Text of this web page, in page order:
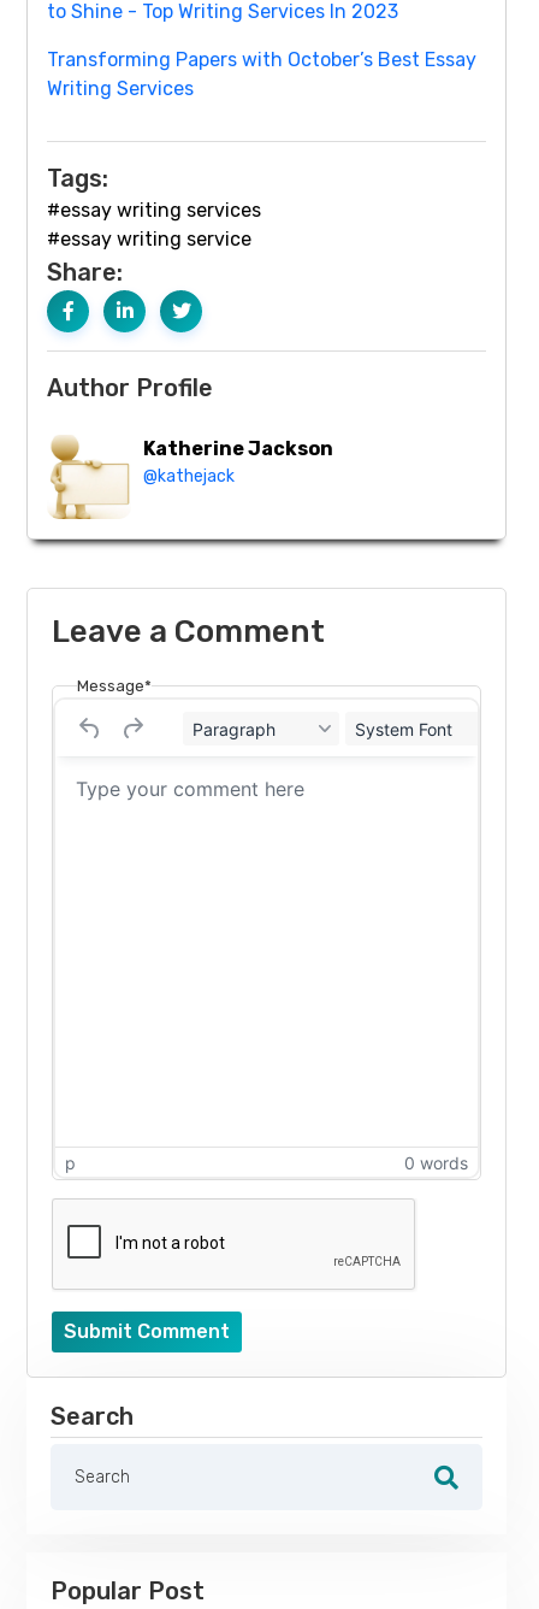
to Shine - Top Writing Services In 2023
Transforming Papers with October’s Best Essay
Writing Services
Tags:
#essay writing services
#essay writing service
Share:
Author Profile
Katherine Jackson
@kathejack
Leave a Comment
Message*
Paragraph System Font
p 0 words
Submit Comment
Search
Popular Post